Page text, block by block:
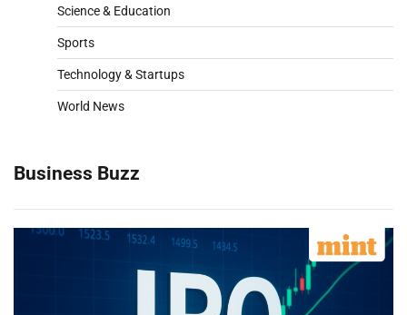
Science & Education
Sports
Technology & Startups
World News
Business Buzz